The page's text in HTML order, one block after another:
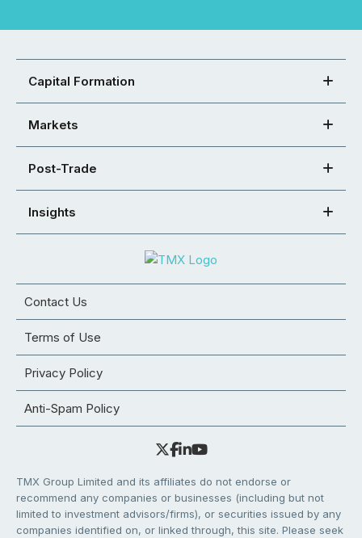
Capital Formation
Markets
Post-Trade
Insights
Contact Us
Terms of Use
Privacy Policy
Anti-Spam Policy
TMX Group Limited and its affiliates do not endorse or
recommend any companies or businesses (including but not
limited to investment advisors/firms), or securities issued by any
companies identified on, or linked through, this site. Please seek